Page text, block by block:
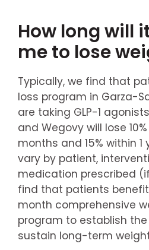
How long will
me to lose
Typically, we find that
loss program in Garza-
are taking GLP-1
and Wegovy will lose
months and 15% within 1
vary by patient,
medication prescribed
find that patients
month comprehensive
program to establish
sustain long-term